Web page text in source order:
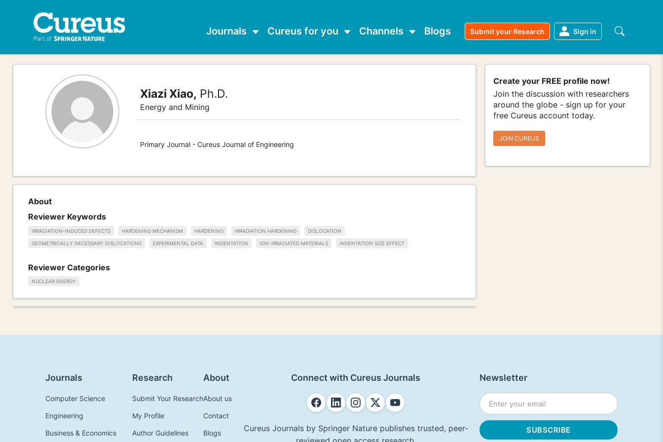
Journals Cureus for you Channels Blogs Submit your Research Sign in
Xiazi Xiao, Ph.D.
Energy and Mining
Primary Journal - Cureus Journal of Engineering
Create your FREE profile now!
Join the discussion with researchers
around the globe - sign up for your
free Cureus account today.
JOIN CUREUS
About
Reviewer Keywords
IRRADIATION-INDUCED DEFECTS HARDENING MECHANISM HARDENING IRRADIATION HARDENING DISLOCATION
GEOMETRICALLY NECESSARY DISLOCATIONS EXPERIMENTAL DATA INDENTATION ION-IRRADIATED MATERIALS INDENTATION SIZE EFFECT
Reviewer Categories
NUCLEAR ENERGY
Journals
Computer Science
Engineering
Business & Economics
Research
Submit Your Research
My Profile
Author Guidelines
About
About us
Contact
Blogs
Connect with Cureus Journals
Cureus Journals by Springer Nature publishes trusted, peer-
Newsletter